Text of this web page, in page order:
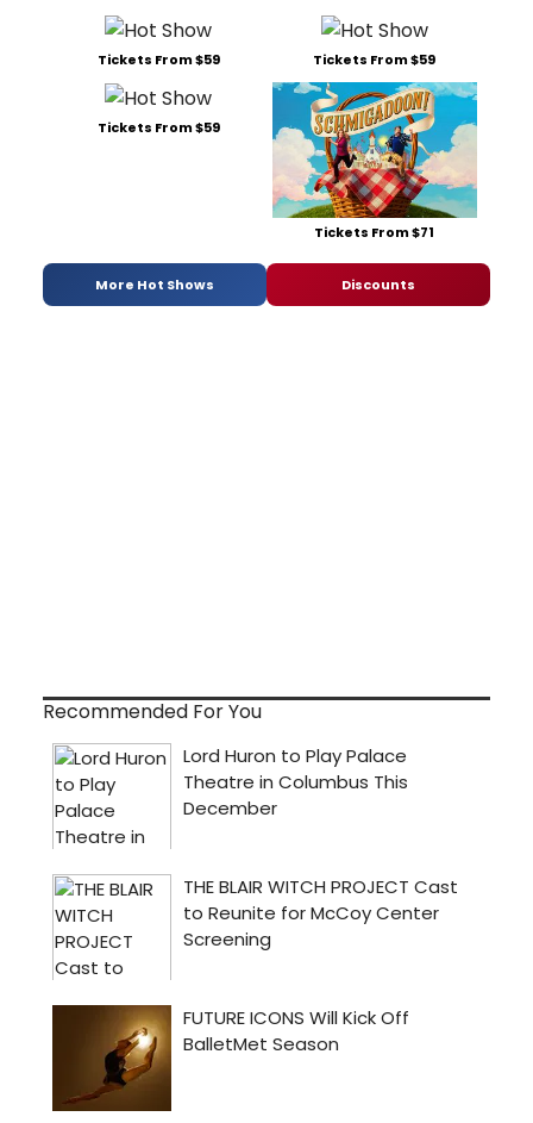
Tickets From $59 Tickets From $59
Tickets From $59
Tickets From $71
More Hot Shows Discounts
Recommended For You